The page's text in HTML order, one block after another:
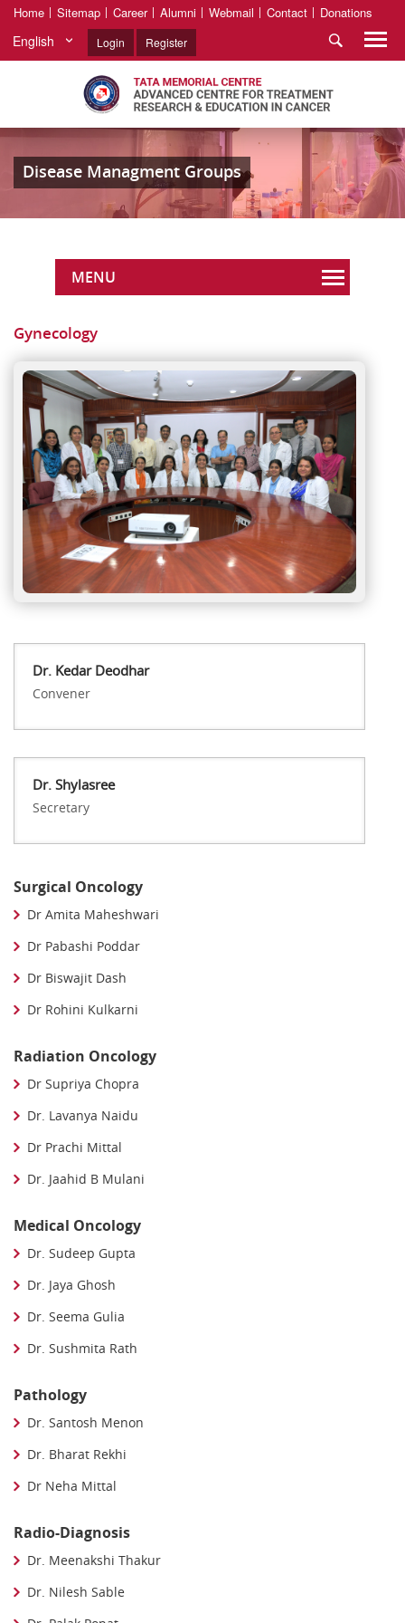
Home Sitemap Career Alumni Webmail Contact Donations
English Login Register
Disease Managment Groups
MENU
Gynecology
Dr. Kedar Deodhar
Convener
Dr. Shylasree
Secretary
Surgical Oncology
Dr Amita Maheshwari
Dr Pabashi Poddar
Dr Biswajit Dash
Dr Rohini Kulkarni
Radiation Oncology
Dr Supriya Chopra
Dr. Lavanya Naidu
Dr Prachi Mittal
Dr. Jaahid B Mulani
Medical Oncology
Dr. Sudeep Gupta
Dr. Jaya Ghosh
Dr. Seema Gulia
Dr. Sushmita Rath
Pathology
Dr. Santosh Menon
Dr. Bharat Rekhi
Dr Neha Mittal
Radio-Diagnosis
Dr. Meenakshi Thakur
Dr. Nilesh Sable